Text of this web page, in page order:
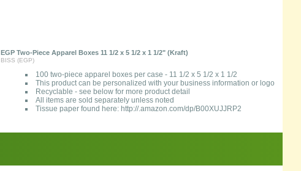
EGP Two-Piece Apparel Boxes 11 1/2 x 5 1/2 x 1 1/2" (Kraft)
BISS (EGP)
100 two-piece apparel boxes per case - 11 1/2 x 5 1/2 x 1 1/2
This product can be personalized with your business information or logo
Recyclable - see below for more product detail
All items are sold separately unless noted
Tissue paper found here: http://.amazon.com/dp/B00XUJJRP2